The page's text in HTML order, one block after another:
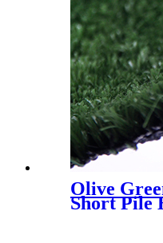
Olive
Short Pile
Grass for